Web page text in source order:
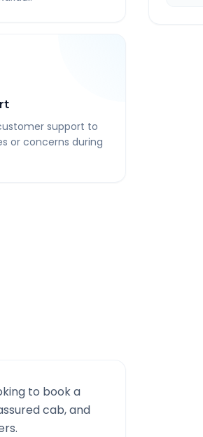
support to
or concerns during
to book a
cab, and